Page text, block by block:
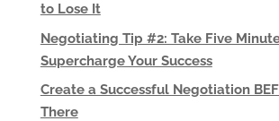
to Lose It
Negotiating Tip #2: Take Five
Supercharge Your Success
Create a Successful Negotiation
There